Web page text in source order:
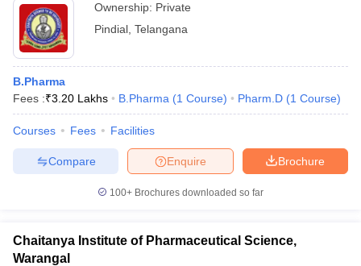
Ownership: Private
Pindial Telangana
B.Pharma
Fees :₹3.20 Lakhs B.Pharma (1 Course) Pharm.D (1 Course)
Courses Fees Facilities
Brochure
Enquire
Compare
100+ Brochures downloaded so far
Chaitanya Institute of Pharmaceutical Science,
Warangal